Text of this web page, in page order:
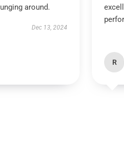
around.
Dec 13, 2024
R